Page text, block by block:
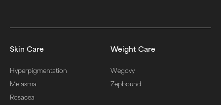
Skin Care
Hyperpigmentation
Melasma
Rosacea
Weight Care
Wegovy
Zepbound